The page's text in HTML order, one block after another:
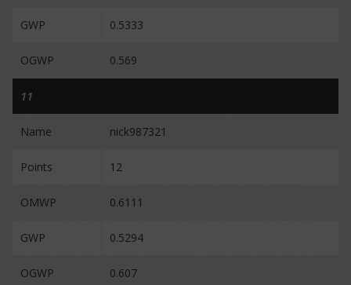
GWP 0.5333
OGWP 0.569
11
Name nick987321
Points 12
OMWP 0.6111
GWP 0.5294
OGWP 0.607